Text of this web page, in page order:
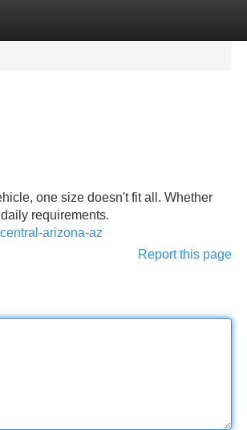
one size doesn't fit all. Whether
requirements.
arizona-az
Report this page